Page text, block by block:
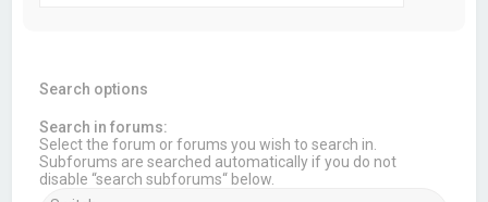
Search options
Search in forums:
Select the forum or forums you wish to search in.
Subforums are searched automatically if you do not
disable “search subforums“ below.